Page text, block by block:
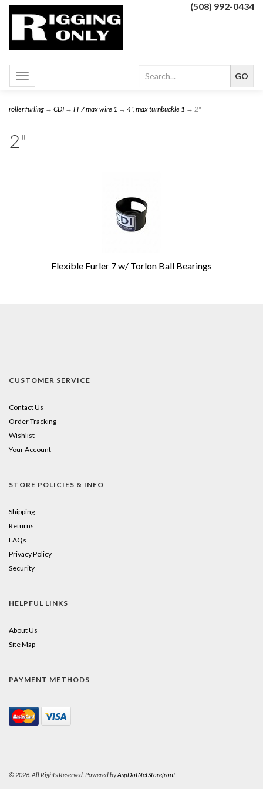
(508) 992-0434
Toggle
navigation
roller furling → CDI → FF7 max wire 1 → 4", max turnbuckle 1 → 2"
2"
Flexible Furler 7 w/ Torlon Ball Bearings
CUSTOMER SERVICE
Contact Us
Order Tracking
Wishlist
Your Account
STORE POLICIES & INFO
Shipping
Returns
FAQs
Privacy Policy
Security
HELPFUL LINKS
About Us
Site Map
PAYMENT METHODS
© 2026. All Rights Reserved. Powered byAspDotNetStorefront